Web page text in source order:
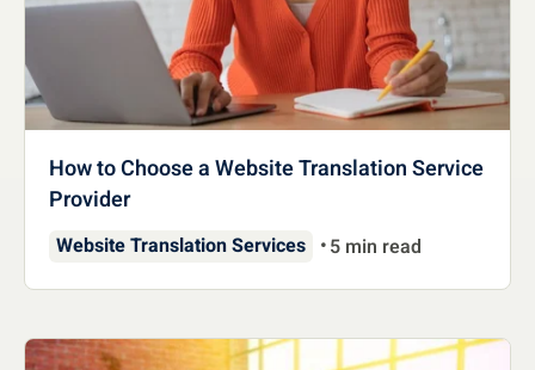
How to Choose a Website Translation Service
Provider
Website Translation Services 5 min read